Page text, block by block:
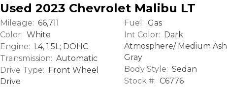
Used 2023 Chevrolet Malibu LT
Mileage: 66,711
Color: White
Engine: L4, 1.5L; DOHC
Transmission: Automatic
Drive Type:
Front Wheel
Drive
Fuel: Gas
Int Color:
Dark
Atmosphere/ Medium Ash
Gray
Body Style: Sedan
Stock #: C6776